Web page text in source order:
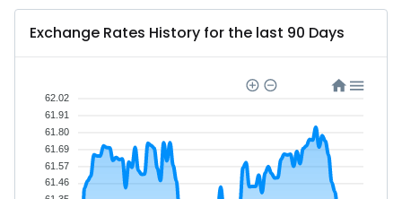
Exchange Rates History for the last 90 Days
62.02
61.91
61.80
61.69
61.57
61.46